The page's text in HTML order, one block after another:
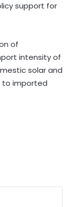
support for
of
intensity of
solar and
to imported